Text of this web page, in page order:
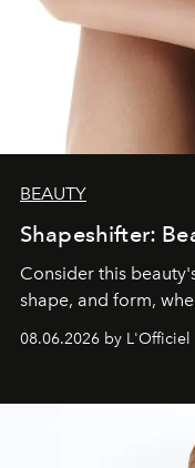
BEAUTY
Shapeshifter:
Consider this
shape, and form,
08.06.2026 by